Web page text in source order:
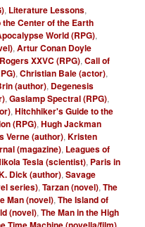
, Literature Lessons,
Center of the Earth
World (RPG),
,Artur Conan Doyle
XXVC (RPG),Call of
,Christian Bale (actor),
(author), Degenesis
,Gaslamp Spectral (RPG),
,Hitchhiker's Guide to the
(RPG),Hugh Jackman
Verne (author),Kristen
(magazine), Leagues of
Tesla (scientist), Paris in
Dick (author),Savage
series),Tarzan (novel),The
Man (novel),The Island of
(novel),The Man in the High